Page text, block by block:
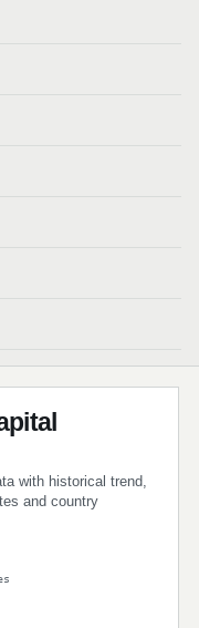
with historical trend,
and country